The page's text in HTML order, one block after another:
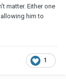
matter. Either one
him to
1